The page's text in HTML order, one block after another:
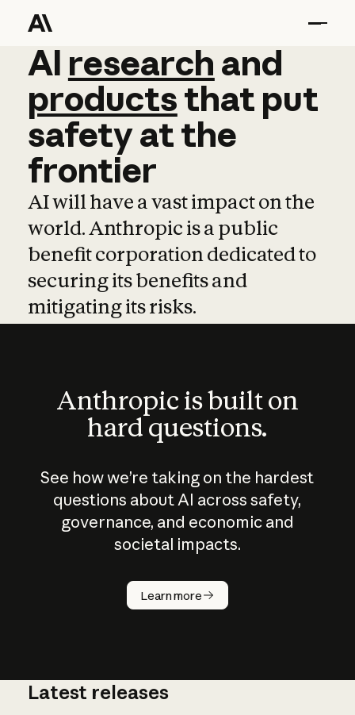
AI research and
AI research and
productsthat put
safetyatthe
frontier
AI will have a vast impact on the
world. Anthropic is a public
benefit corporation dedicated to
securing its benefits and
mitigating its risks.
Anthropic is built on
hard questions.
See how we’re taking on the hardest
questions about AI across safety,
governance, and economic and
societal impacts.
Learn more
How does
AI work?
Latest releases